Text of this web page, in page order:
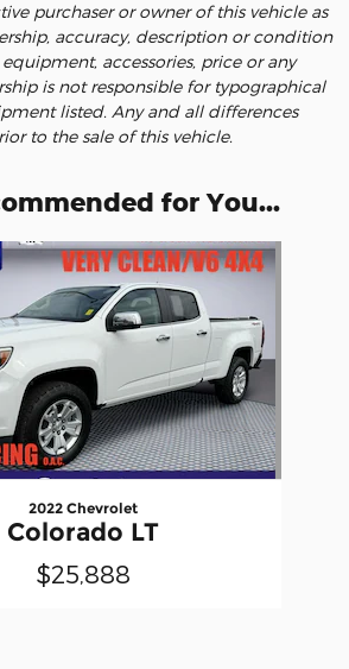
purchaser or owner of this vehicle as
accuracy, description or condition
accessories, price or any
is not responsible for typographical
listed. Any and all differences
to the sale of this vehicle.
for You...
2022 Chevrolet
Colorado LT
$25,888